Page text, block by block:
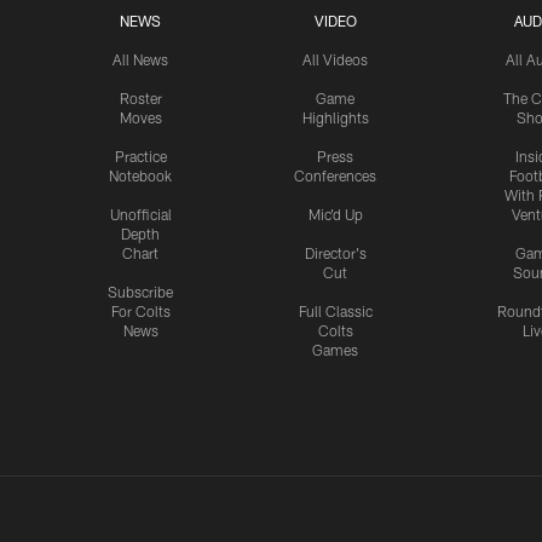
NEWS
All News
Roster
Moves
Practice
Notebook
Unofficial
Depth
Chart
Subscribe
For Colts
News
VIDEO
All Videos
Game
Highlights
Press
Conferences
Mic'd Up
Director's
Cut
Full Classic
Colts
Games
All
The
With